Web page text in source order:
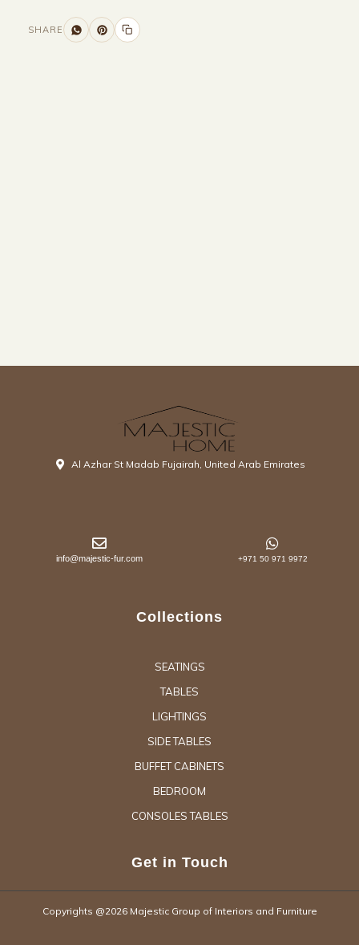
SHARE
Al Azhar St Madab Fujairah, United Arab Emirates
info@majestic-fur.com +971 50 971 9972
Collections
SEATINGS
TABLES
LIGHTINGS
SIDE TABLES
BUFFET CABINETS
BEDROOM
CONSOLES TABLES
Get in Touch
Copyrights @2026 Majestic Group of Interiors and Furniture